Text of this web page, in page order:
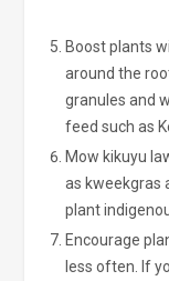
Boost plants
around the
granules and
feed such as
Mow kikuyu
as kweekgras
plant
Encourage
less often. If